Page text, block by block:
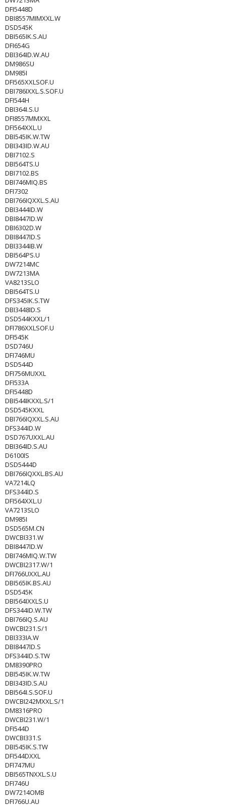
DFI5448D
DBI8557MIMXXL.W
DSD545K
DBI565IK.S.AU
DFI654G
DBI364ID.W.AU
DM986SU
DM985I
DFI565XXLSOF.U
DBI786IXXL.S.SOF.U
DFI544H
DBI364I.S.U
DFI8557MMXXL
DFI564XXL.U
DBI545IK.W.TW
DBI343ID.W.AU
DBI7102.S
DBI564TS.U
DBI7102.BS
DBI746MIQ.BS
DFI7302
DBI766IQXXL.S.AU
DBI3444ID.W
DBI8447ID.W
DBI6302D.W
DBI8447ID.S
DBI3344IB.W
DBI564PS.U
DW7214MC
DW7213MA
VA8213SLO
DBI564TS.U
DFS345IK.S.TW
DBI3448ID.S
DSD544KXXL/1
DFI786XXLSOF.U
DFI545K
DSD746U
DFI746MU
DSD544D
DFI756MUXXL
DFI533A
DFI5448D
DBI544IKXXL.S/1
DSD545KXXL
DBI766IQXXL.S.AU
DFS344ID.W
DSD767UXXL.AU
DBI364ID.S.AU
D6100IS
DSD5444D
DBI766IQXXL.BS.AU
VA7214LQ
DFS344ID.S
DFI564XXL.U
VA7213SLO
DM985I
DSD565M.CN
DWCBI331.W
DBI8447ID.W
DBI746MIQ.W.TW
DWCBI2317.W/1
DFI766UXXL.AU
DBI565IK.BS.AU
DSD545K
DBI564IXXLS.U
DFS344ID.W.TW
DBI766IQ.S.AU
DWCBI231.S/1
DBI333IA.W
DBI8447ID.S
DFS344ID.S.TW
DM8390PRO
DBI545IK.W.TW
DBI343ID.S.AU
DBI564I.S.SOF.U
DWCBI242MXXL.S/1
DM8316PRO
DWCBI231.W/1
DFI544D
DWCBI331.S
DBI545IK.S.TW
DFI544DXXL
DFI747MU
DBI565TNXXL.S.U
DFI746U
DW7214OMB
DFI766U.AU